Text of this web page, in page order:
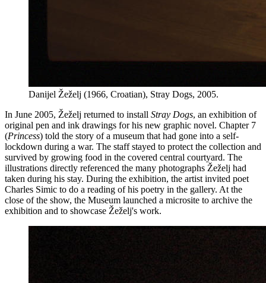
Danijel Žeželj (1966, Croatian), Stray Dogs, 2005.
In June 2005, Žeželj returned to install Stray Dogs, an exhibition of
original pen and ink drawings for his new graphic novel. Chapter 7
(Princess) told the story of a museum that had gone into a self-
lockdown during a war. The staff stayed to protect the collection and
survived by growing food in the covered central courtyard. The
illustrations directly referenced the many photographs Žeželj had
taken during his stay. During the exhibition, the artist invited poet
Charles Simic to do a reading of his poetry in the gallery. At the
close of the show, the Museum launched a microsite to archive the
exhibition and to showcase Žeželj's work.